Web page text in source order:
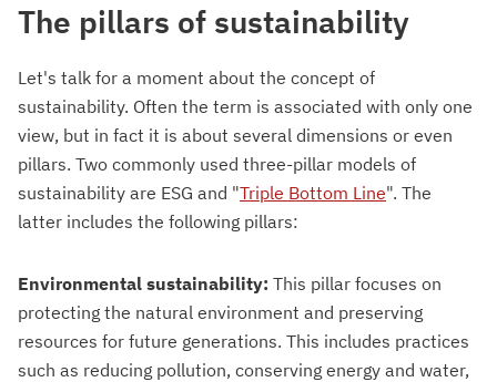
The pillars of sustainability
Let's talk for a moment about the concept of
sustainability. Often the term is associated with only one
view, but in fact it is about several dimensions or even
pillars. Two commonly used three-pillar models of
sustainability are ESG and "Triple Bottom Line". The
latter includes the following pillars:
Environmental sustainability: This pillar focuses on
protecting the natural environment and preserving
resources for future generations. This includes practices
such as reducing pollution, conserving energy and water,